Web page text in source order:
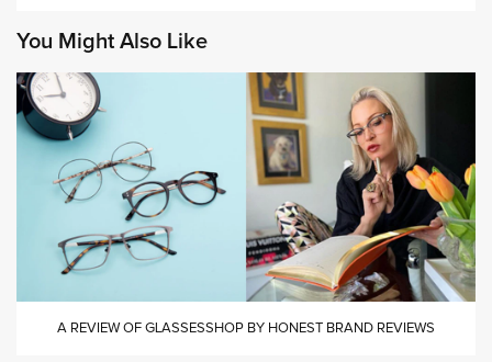
You Might Also Like
A REVIEW OF GLASSESSHOP BY HONEST BRAND REVIEWS